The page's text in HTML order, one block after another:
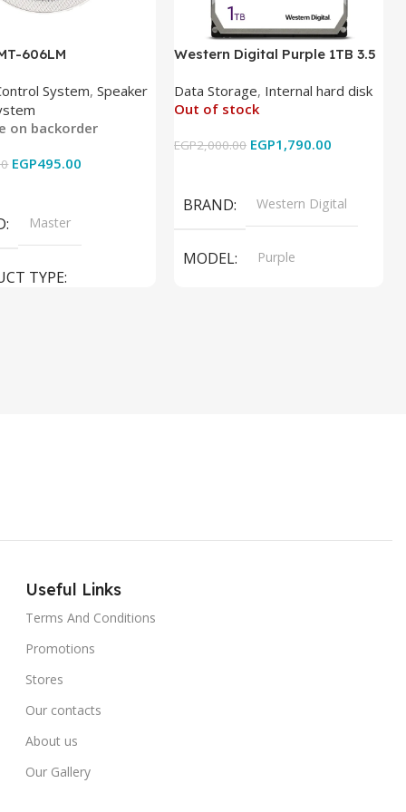
606LM
System,Speaker
on backorder
EGP495.00
Master
TYPE
Western Digital Purple 1TB 3.5
Data Storage, Internal hard disk
Out of stock
EGP2,000.00 EGP1,790.00
BRAND Western Digital
MODEL Purple
Useful Links
Terms And Conditions
Promotions
Stores
Our contacts
About us
Our Gallery